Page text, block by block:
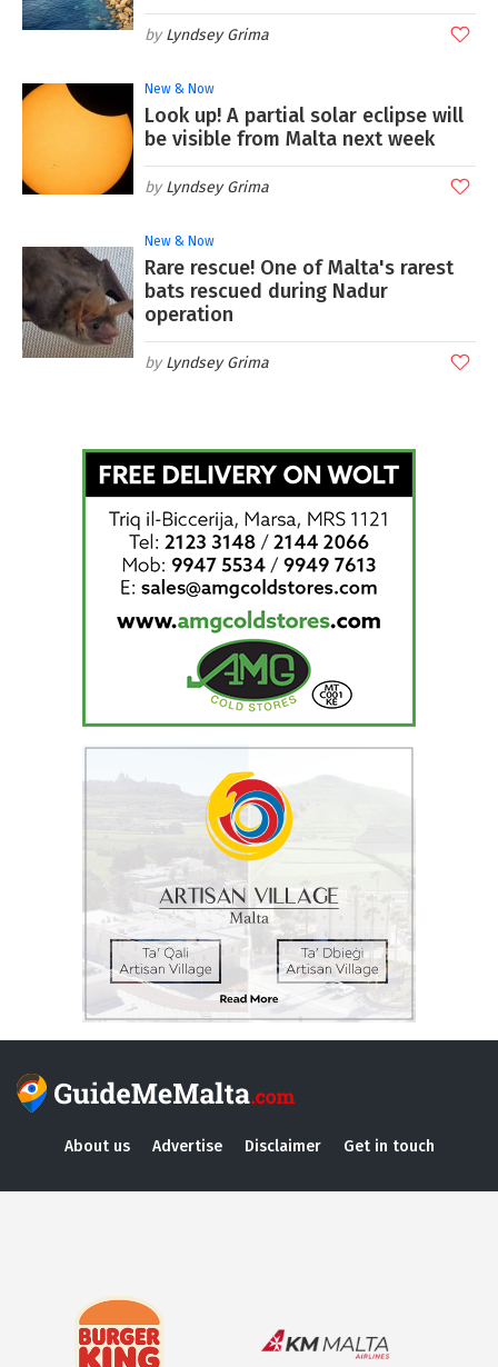
Lyndsey Grima
New & Now
Look up! A partial solar eclipse will
be visible from Malta next week
Lyndsey Grima
New & Now
Rare rescue! One of Malta's rarest
bats rescued during Nadur
operation
Lyndsey Grima
About us Advertise Disclaimer Get in touch